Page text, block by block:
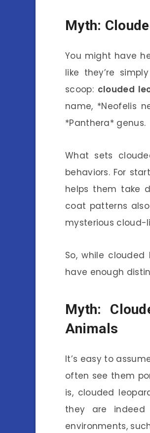
Myth:
You might have
like they’re
scoop: clouded
name, *Neofelis
*Panthera* genus.
What sets
behaviors. For
helps them take
coat patterns
mysterious cloud-
So, while
have enough
Myth:
Animals
It’s easy to
often see them
is, clouded
they are
environments,